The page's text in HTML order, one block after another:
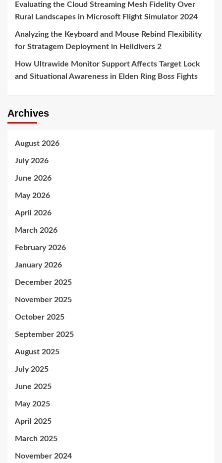
Evaluating the Cloud Streaming Mesh Fidelity Over
Rural Landscapes in Microsoft Flight Simulator 2024
Analyzing the Keyboard and Mouse Rebind Flexibility
for Stratagem Deployment in Helldivers 2
How Ultrawide Monitor Support Affects Target Lock
and Situational Awareness in Elden Ring Boss Fights
Archives
August 2026
July 2026
June 2026
May 2026
April 2026
March 2026
February 2026
January 2026
December 2025
November 2025
October 2025
September 2025
August 2025
July 2025
June 2025
May 2025
April 2025
March 2025
November 2024